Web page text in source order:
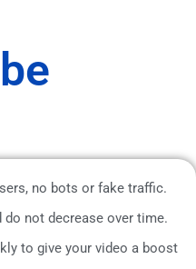
no bots or fake traffic.
do not decrease over time.
to give your video a boost